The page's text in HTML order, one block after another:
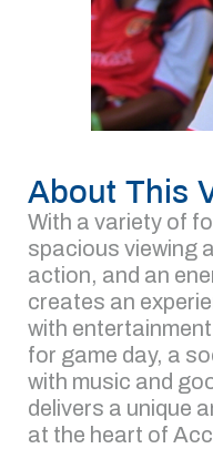
About This
With a variety of
spacious viewing
action, and an
creates an
with
for game day, a
with music and
delivers a unique
at the heart of